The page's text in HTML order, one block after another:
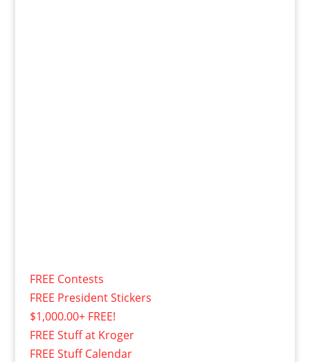
FREE Contests
FREE President Stickers
$1,000.00+ FREE!
FREE Stuff at Kroger
FREE Stuff Calendar